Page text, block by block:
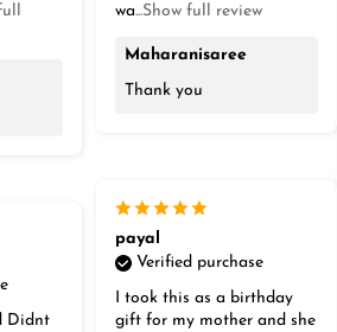
wa...Show full review
Maharanisaree
Thank you
payal
Verified purchase
I took this as a birthday
gift for my mother and she
Didnt